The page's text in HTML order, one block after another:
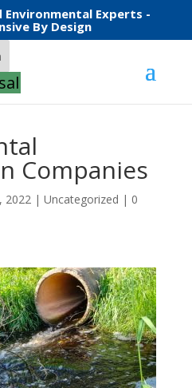
Environmental Experts -
By Design
Companies
2022| Uncategorized | 0